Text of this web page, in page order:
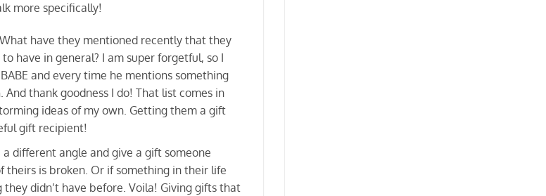
more specifically!
have they mentioned recently that they
have in general? I am super forgetful, so I
and every time he mentions something
thank goodness I do! That list comes in
ideas of my own. Getting them a gift
gift recipient!
different angle and give a gift someone
theirs is broken. Or if something in their life
didn’t have before. Voila! Giving gifts that